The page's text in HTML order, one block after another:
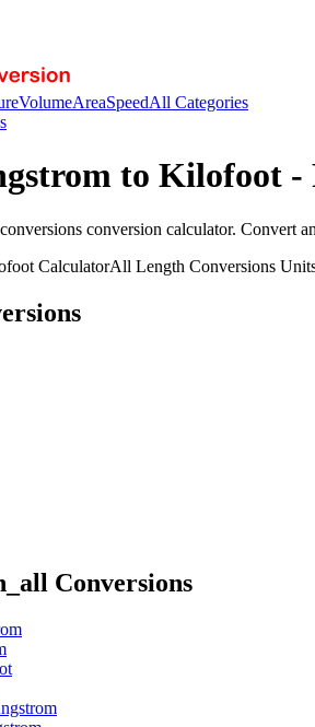
VolumeAreaSpeedAll Categories
to Kilofoot -
conversion calculator. Convert
CalculatorAll Length Conversions
Conversions